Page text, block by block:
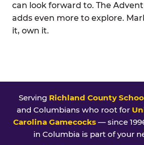
can look forward to. The
adds even more to explore.
it, own it.
Serving Richland County
and Columbians who root for
Carolina Gamecocks— since
in Columbia is part of your